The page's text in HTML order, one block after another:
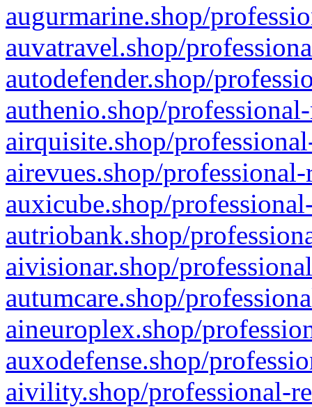
augurmarine.shop/
auvatravel.shop/
autodefender.shop/
authenio.shop/
airquisite.shop/
airevues.shop/
auxicube.shop/
autriobank.shop/
aivisionar.shop/
autumcare.shop/
aineuroplex.shop/
auxodefense.shop/
aivility.shop/professional-